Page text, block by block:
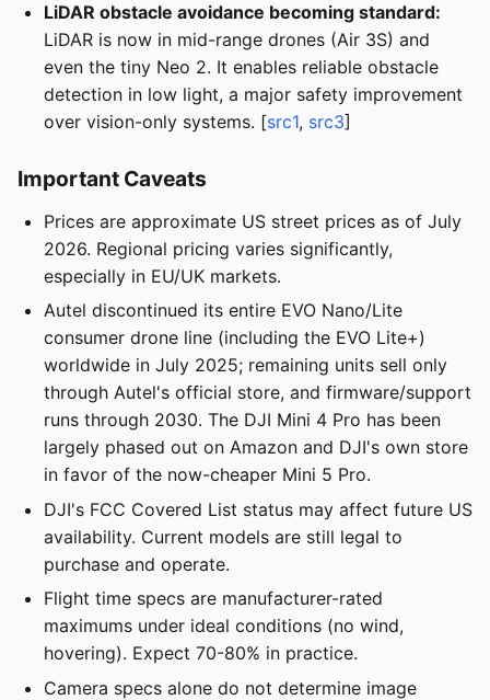
LiDAR obstacle avoidance becoming standard:
LiDAR is now in mid-range drones (Air 3S) and
even the tiny Neo 2. It enables reliable obstacle
detection in low light, a major safety improvement
over vision-only systems. [src1, src3]
Important Caveats
Prices are approximate US street prices as of July
2026. Regional pricing varies significantly,
especially in EU/UK markets.
Autel discontinued its entire EVO Nano/Lite
consumer drone line (including the EVO Lite+)
worldwide in July 2025; remaining units sell only
through Autel's official store, and firmware/support
runs through 2030. The DJI Mini 4 Pro has been
largely phased out on Amazon and DJI's own store
in favor of the now-cheaper Mini 5 Pro.
DJI's FCC Covered List status may affect future US
availability. Current models are still legal to
purchase and operate.
Flight time specs are manufacturer-rated
maximums under ideal conditions (no wind,
hovering). Expect 70-80% in practice.
Camera specs alone do not determine image